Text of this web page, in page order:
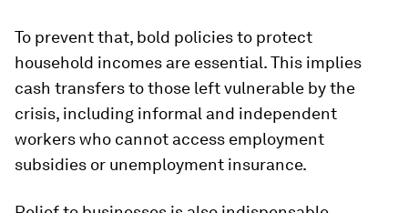
To prevent that, bold policies to protect
household incomes are essential. This implies
cash transfers to those left vulnerable by the
crisis, including informal and independent
workers who cannot access employment
subsidies or unemployment insurance.